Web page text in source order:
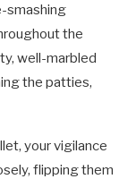
smashing
the
well-marbled
the patties,
your vigilance
flipping them